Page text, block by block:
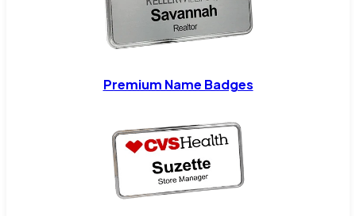
Premium Name Badges